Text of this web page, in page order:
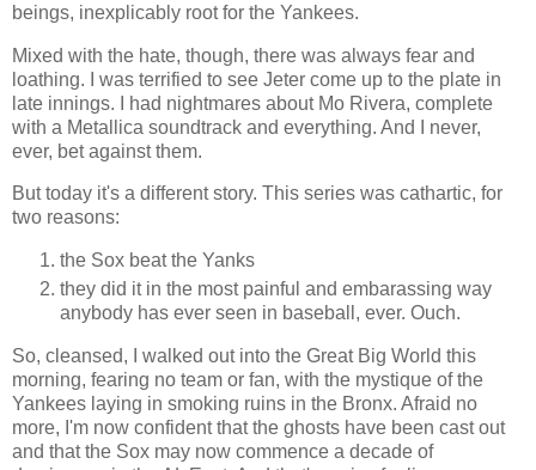
beings, inexplicably root for the Yankees.
Mixed with the hate, though, there was always fear and
loathing. I was terrified to see Jeter come up to the plate in
late innings. I had nightmares about Mo Rivera, complete
with a Metallica soundtrack and everything. And I never,
ever, bet against them.
But today it's a different story. This series was cathartic, for
two reasons:
the Sox beat the Yanks
they did it in the most painful and embarassing way
anybody has ever seen in baseball, ever. Ouch.
So, cleansed, I walked out into the Great Big World this
morning, fearing no team or fan, with the mystique of the
Yankees laying in smoking ruins in the Bronx. Afraid no
more, I'm now confident that the ghosts have been cast out
and that the Sox may now commence a decade of